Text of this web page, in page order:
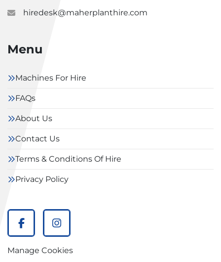
hiredesk@maherplanthire.com
Menu
Machines For Hire
FAQs
About Us
Contact Us
Terms & Conditions Of Hire
Privacy Policy
facebookinstagram
Manage Cookies